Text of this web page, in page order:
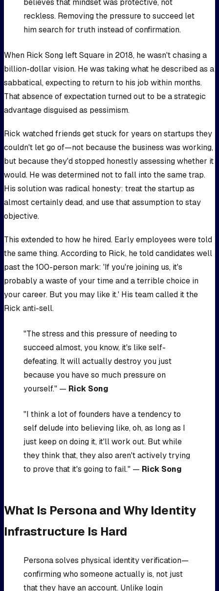
believes that mindset was protective, not
reckless. Removing the pressure to succeed let
him search for truth instead of confirmation.
When Rick Song left Square in 2018, he wasn't chasing a
billion-dollar vision. He was taking what he described as a
sabbatical, expecting to return to his job within months.
That absence of expectation turned out to be a strategic
advantage disguised as pessimism.
Rick watched friends get stuck for years on startups they
couldn't let go of—not because the business was working,
but because they'd stopped honestly assessing whether it
would. He was determined not to fall into the same trap.
His solution was radical honesty: treat the startup as
almost certainly dead, and use that assumption to stay
objective.
This extended to how he hired. Early employees were told
the same thing. According to Rick, he told candidates well
past the 100-person mark: 'If you're joining us, it's
probably a waste of your time and a terrible choice in
your career. But you may like it.' His team called it the
Rick anti-sell.
"The stress and this pressure of needing to
succeed almost, you know, it's like self-
defeating. It will actually destroy you just
because you have so much pressure on
yourself." — Rick Song
"I think a lot of founders have a tendency to
self delude into believing like, oh, as long as I
just keep on doing it, it'll work out. But while
they think that, they also aren't actively trying
to prove that it's going to fail." — Rick Song
What Is Persona and Why Identity
Infrastructure Is Hard
Persona solves physical identity verification—
confirming who someone actually is, not just
that they have an account. Unlike login